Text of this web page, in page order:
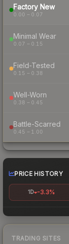
Factory New
0.00 – 0.07
Minimal Wear
0.07 – 0.15
Field-Tested
0.15 – 0.38
Well-Worn
0.38 – 0.45
Battle-Scarred
0.45 – 1.00
PRICE HISTORY
1D -3.3%
TRADING SITES